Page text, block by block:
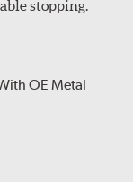
stopping.
OE Metal